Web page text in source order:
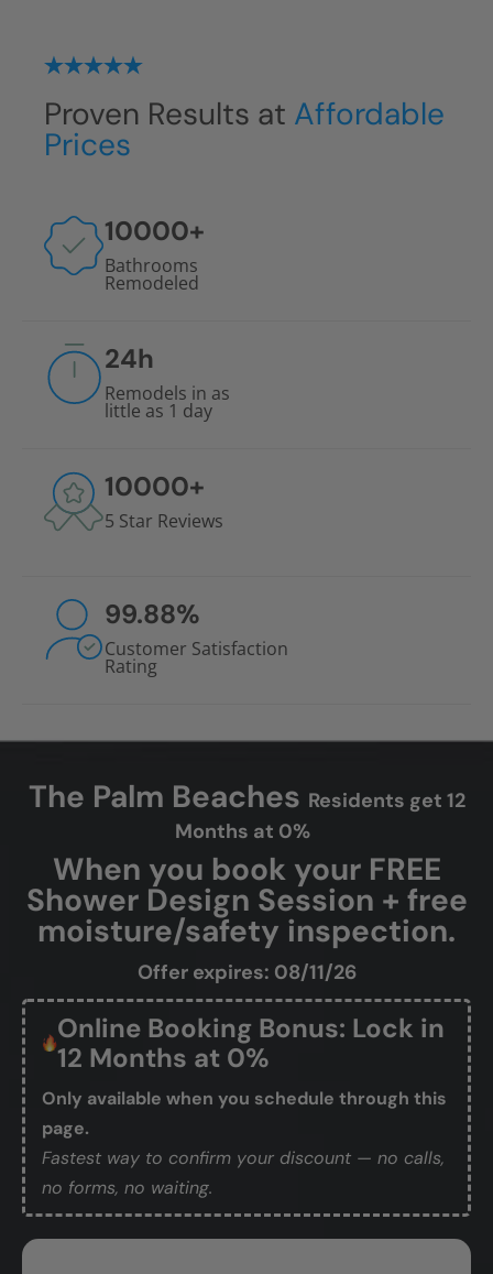
Proven Results at Affordable
Prices
10000+
Bathrooms
Remodeled
24h
Remodels in as
little as 1 day
10000+
5 Star Reviews
99.88%
Customer Satisfaction
Rating
The Palm Beaches Residents get 12
Months at 0%
When you book your FREE
Shower Design Session + free
moisture/safety inspection.
Offer expires: 08/11/26
Online Booking Bonus: Lock in
12 Months at 0%
Only available when you schedule through this
page.
Fastest way to confirm your discount — no calls,
no forms, no waiting.